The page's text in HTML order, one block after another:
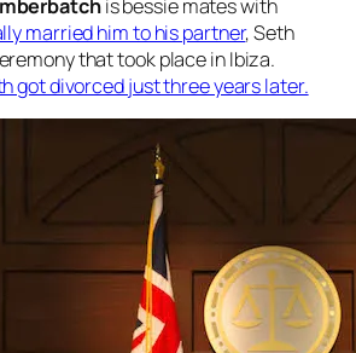
is bessie mates with
married him to his partner, Seth
that took place in Ibiza.
got divorced just three years later.